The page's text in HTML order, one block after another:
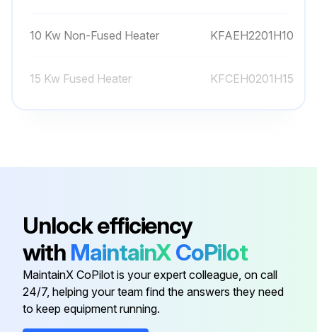
10 Kw Non-Fused Heater KFAEH2201H10
15 Kw Fused Heater KFCEH0201H15
20 Kw Fused Heater KFAEH2401H20
10 Kw Non-Fused Heater KFAEH2201H10
15 Kw Fused Heater KFCEH0201H15
Unlock efficiency
with MaintainXCoPilot
MaintainX CoPilot is your expert colleague, on call
24/7, helping your team find the answers they need
to keep equipment running.